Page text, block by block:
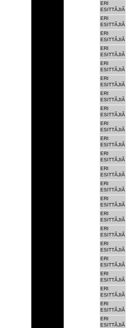
ERI
ESITTÃJIÃ
ERI
ESITTÃJIÃ
ERI
ESITTÃJIÃ
ERI
ESITTÃJIÃ
ERI
ESITTÃJIÃ
ERI
ESITTÃJIÃ
ERI
ESITTÃJIÃ
ERI
ESITTÃJIÃ
ERI
ESITTÃJIÃ
ERI
ESITTÃJIÃ
ERI
ESITTÃJIÃ
ERI
ESITTÃJIÃ
ERI
ESITTÃJIÃ
ERI
ESITTÃJIÃ
ERI
ESITTÃJIÃ
ERI
ESITTÃJIÃ
ERI
ESITTÃJIÃ
ERI
ESITTÃJIÃ
ERI
ESITTÃJIÃ
ERI
ESITTÃJIÃ
ERI
ESITTÃJIÃ
ERI
ESITTÃJIÃ